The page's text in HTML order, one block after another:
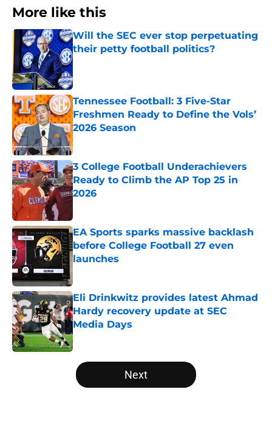
More like this
Will the SEC ever stop perpetuating
their petty football politics?
Published by on Invalid Date
Tennessee Football: 3 Five-Star
Freshmen Ready to Define the Vols’
2026 Season
Published by on Invalid Date
3 College Football Underachievers
Ready to Climb the AP Top 25 in
2026
EA Sports sparks massive backlash
before College Football 27 even
launches
Eli Drinkwitz provides latest Ahmad
Hardy recovery update at SEC
Media Days
Published by on Invalid Date
5 related articles loaded
Next